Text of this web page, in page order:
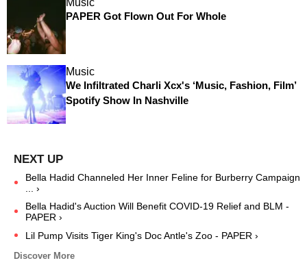
PAPER Got Flown Out For Whole
Music
We Infiltrated Charli Xcx's ‘Music, Fashion, Film’
Spotify Show In Nashville
Bella Hadid Channeled Her Inner Feline for Burberry Campaign
... ›
Bella Hadid's Auction Will Benefit COVID-19 Relief and BLM -
PAPER ›
Lil Pump Visits Tiger King's Doc Antle's Zoo - PAPER ›